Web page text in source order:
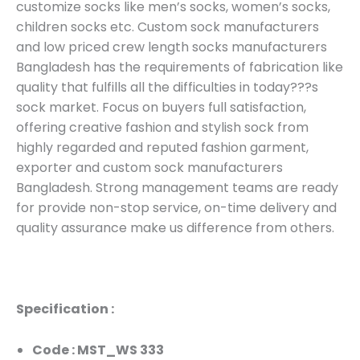
customize socks like men’s socks, women’s socks,
children socks etc. Custom sock manufacturers
and low priced crew length socks manufacturers
Bangladesh has the requirements of fabrication like
quality that fulfills all the difficulties in today???s
sock market. Focus on buyers full satisfaction,
offering creative fashion and stylish sock from
highly regarded and reputed fashion garment,
exporter and custom sock manufacturers
Bangladesh. Strong management teams are ready
for provide non-stop service, on-time delivery and
quality assurance make us difference from others.
Specification :
Code : MST_WS 333